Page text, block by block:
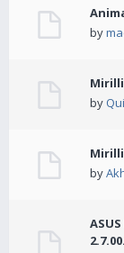
by
by
by
2.7.00.